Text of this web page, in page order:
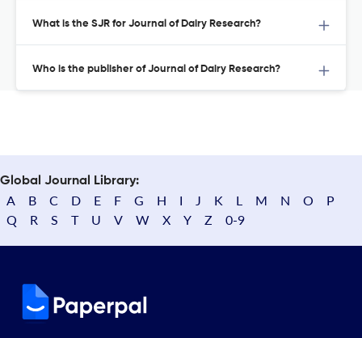
What is the SJR for Journal of Dairy Research?
Who is the publisher of Journal of Dairy Research?
Global Journal Library:
A B C D E F G H I J K L M N O
P
Q
R S T U V W X Y Z 0-9